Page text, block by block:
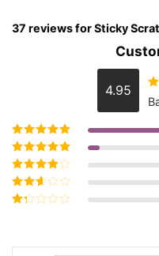
37 reviews forSticky
4.95
Rated5out of
5
Rated4out
of 5
Rated3
out of 5
Rated
of